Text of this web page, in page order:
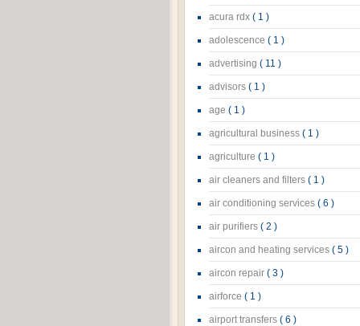
acura rdx ( 1 )
adolescence ( 1 )
advertising ( 11 )
advisors ( 1 )
age ( 1 )
agricultural business ( 1 )
agriculture ( 1 )
air cleaners and filters ( 1 )
air conditioning services ( 6 )
air purifiers ( 2 )
aircon and heating services ( 5 )
aircon repair ( 3 )
airforce ( 1 )
airport transfers ( 6 )